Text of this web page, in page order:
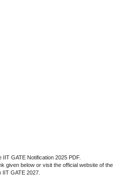
GATE Notification 2025 PDF.
given below or visit the official website of the
GATE 2027.